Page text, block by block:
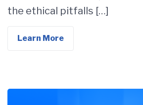
the ethical pitfalls […]
Learn More